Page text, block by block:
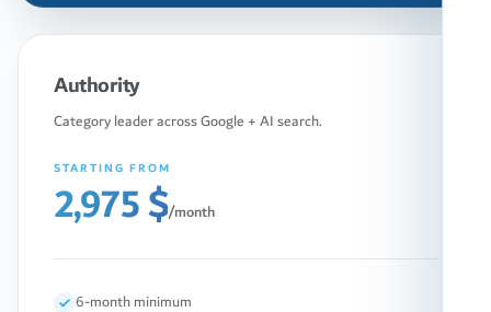
Authority
Category leader across Google + AI search.
STARTING FROM
2,975 $/month
6-month minimum